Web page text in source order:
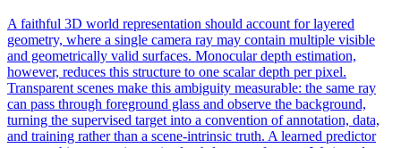
A faithful 3D world representation should account for layered
geometry, where a single camera ray may contain multiple visible
and geometrically valid surfaces. Monocular depth estimation,
however, reduces this structure to one scalar depth per pixel.
Transparent scenes make this ambiguity measurable: the same ray
can pass through foreground glass and observe the background,
turning the supervised target into a convention of annotation, data,
and training rather than a scene-intrinsic truth. A learned predictor